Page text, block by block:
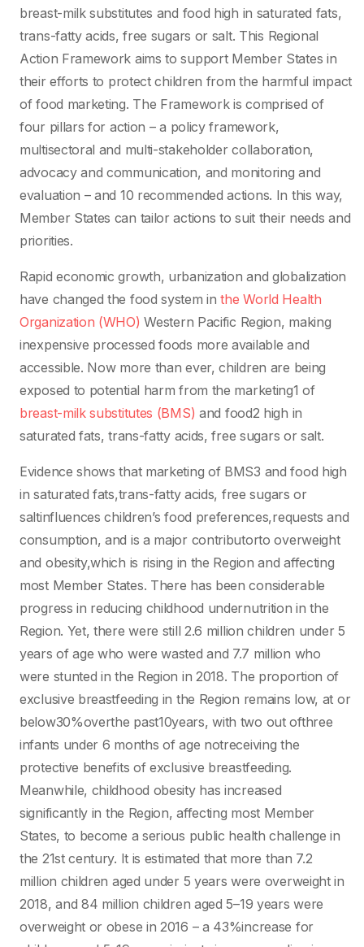
breast-milk substitutes and food high in saturated fats,
trans-fatty acids, free sugars or salt. This Regional
Action Framework aims to support Member States in
their efforts to protect children from the harmful impact
of food marketing. The Framework is comprised of
four pillars for action – a policy framework,
multisectoral and multi-stakeholder collaboration,
advocacy and communication, and monitoring and
evaluation – and 10 recommended actions. In this way,
Member States can tailor actions to suit their needs and
priorities.
Rapid economic growth, urbanization and globalization
have changed the food system inthe World Health
Organization (WHO) Western Pacific Region, making
inexpensive processed foods more available and
accessible. Now more than ever, children are being
exposed to potential harm from the marketing1 of
breast-milk substitutes (BMS) and food2 high in
saturated fats, trans-fatty acids, free sugars or salt.
Evidence shows that marketing of BMS3 and food high
in saturated fats,trans-fatty acids, free sugars or
saltinfluences children’s food preferences,requests and
consumption, and is a major contributorto overweight
and obesity,which is rising in the Region and affecting
most Member States. There has been considerable
progress in reducing childhood undernutrition in the
Region. Yet, there were still 2.6 million children under 5
years of age who were wasted and 7.7 million who
were stunted in the Region in 2018. The proportion of
exclusive breastfeeding in the Region remains low, at or
below30%overthe past10years, with two out ofthree
infants under 6 months of age notreceiving the
protective benefits of exclusive breastfeeding.
Meanwhile, childhood obesity has increased
significantly in the Region, affecting most Member
States, to become a serious public health challenge in
the 21st century. It is estimated that more than 7.2
million children aged under 5 years were overweight in
2018, and 84 million children aged 5–19 years were
overweight or obese in 2016 – a 43%increase for